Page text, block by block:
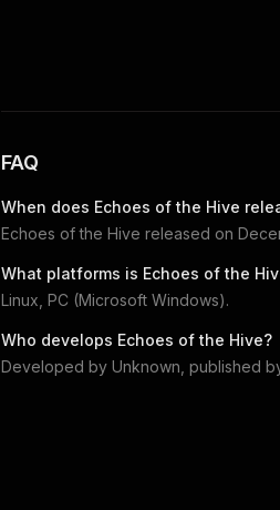
FAQ
When does Echoes of the Hive
Echoes of the Hive released on
What platforms is Echoes of the
Linux, PC (Microsoft Windows).
Who develops Echoes of the Hive?
Developed by Unknown , published